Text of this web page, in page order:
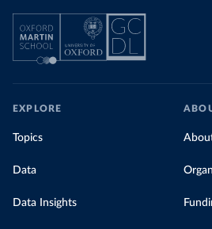
EXPLORE
Topics
Data
Data Insights